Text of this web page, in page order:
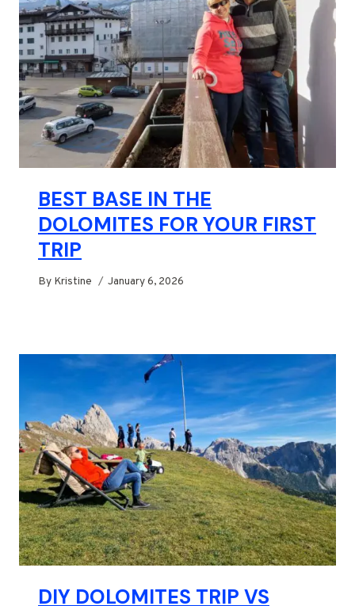
BEST BASE IN THE
DOLOMITES FOR YOUR FIRST
TRIP
By Kristine January 6, 2026
DIY DOLOMITES TRIP VS